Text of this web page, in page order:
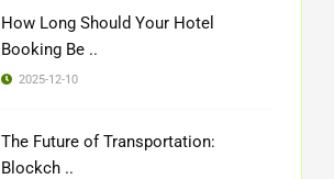
How Long Should Your Hotel
Booking Be ..
2025-12-10
The Future of Transportation:
Blockch ..